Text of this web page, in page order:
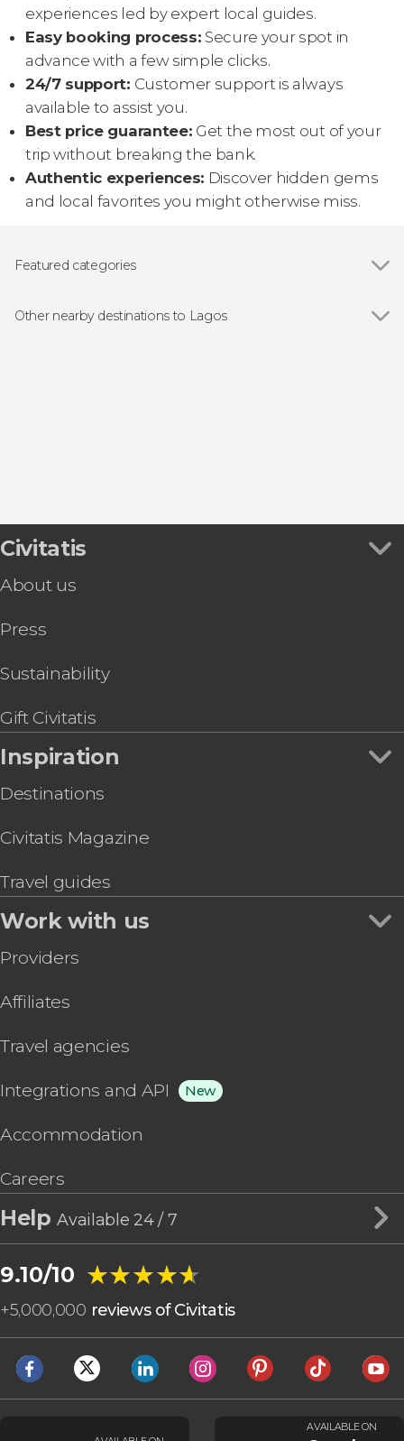
experiences led by expert local guides.
Easy booking process: Secure your spot in
advance with a few simple clicks.
24/7 support: Customer support is always
available to assist you.
Best price guarantee: Get the most out of your
trip without breaking the bank.
Authentic experiences: Discover hidden gems
and local favorites you might otherwise miss.
Featured categories
Off-roading
Other nearby destinations to Lagos
Civitatis
About us
Press
Sustainability
Gift Civitatis
Inspiration
Destinations
Civitatis Magazine
Travel guides
Work with us
Providers
Affiliates
Travel agencies
Integrations and API New
Accommodation
Careers
HelpAvailable 24 / 7
9.10/10 ★★★★★
★★★★★
+5,000,000 reviews of Civitatis
AVAILABLE ON